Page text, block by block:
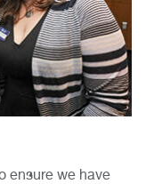
ensure we have